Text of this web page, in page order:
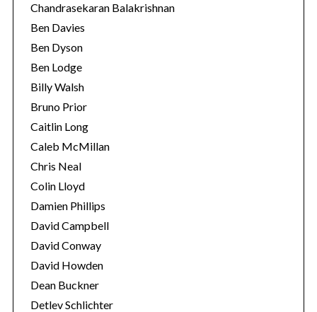
Chandrasekaran Balakrishnan
Ben Davies
Ben Dyson
Ben Lodge
Billy Walsh
Bruno Prior
Caitlin Long
Caleb McMillan
Chris Neal
Colin Lloyd
Damien Phillips
David Campbell
David Conway
David Howden
Dean Buckner
Detlev Schlichter